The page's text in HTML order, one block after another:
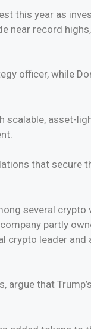
this year as
near record
officer, while
scalable, asset-
that secure
several crypto
partly
crypto leader
that